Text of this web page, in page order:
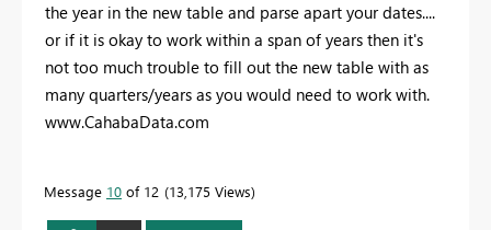
the year in the new table and parse apart your dates....
or if it is okay to work within a span of years then it's
not too much trouble to fill out the new table with as
many quarters/years as you would need to work with.
www.CahabaData.com
Message 10 of 12 13,175 Views